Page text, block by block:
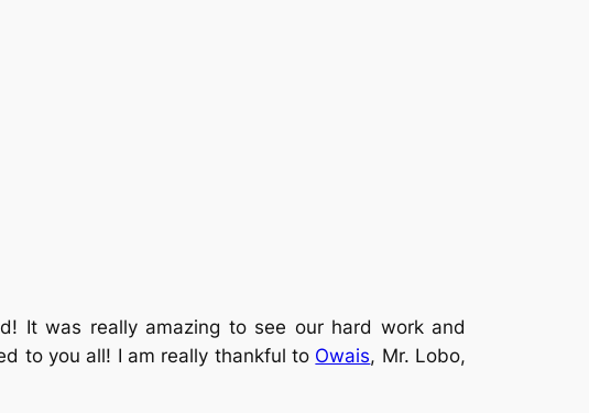
It was really amazing to see our hard work and
to you all! I am really thankful to Owais, Mr. Lobo,